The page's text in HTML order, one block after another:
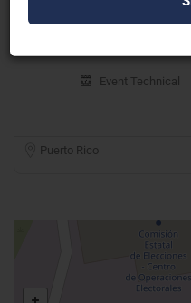
Event Technical
Puerto Rico